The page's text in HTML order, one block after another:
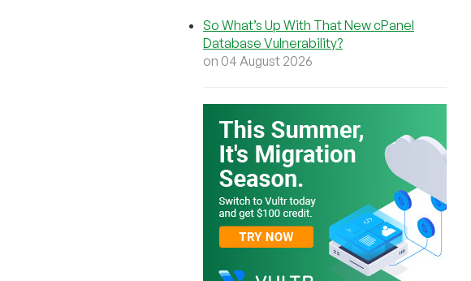
So What’s Up With That New cPanel
Database Vulnerability?
on 04 August 2026